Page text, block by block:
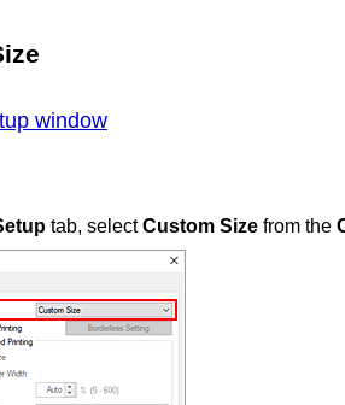
window
tab, selectCustom Size from the